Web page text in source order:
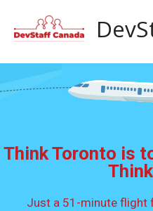
content
Think Toronto is
Just a 51-minute flight